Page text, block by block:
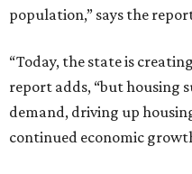
population,” says the
“Today, the state is
report adds, “but housing
demand, driving up
continued economic